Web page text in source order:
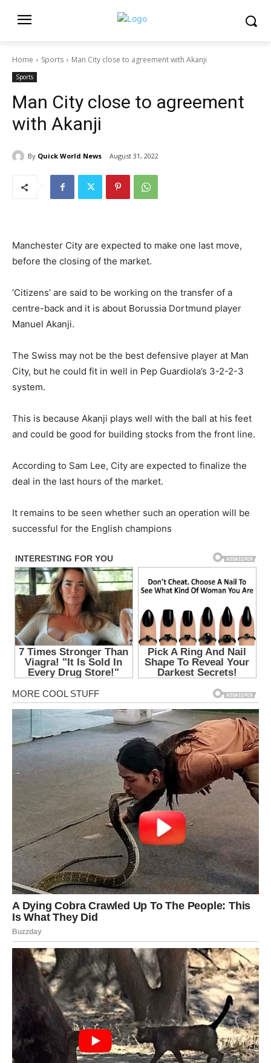
Home Sports Man City close to agreement with Akanji
Sports
Man City close to agreement
with Akanji
By Quick World News August 31, 2022
Manchester City are expected to make one last move,
before the closing of the market.
‘Citizens’ are said to be working on the transfer of a
centre-back and it is about Borussia Dortmund player
Manuel Akanji.
The Swiss may not be the best defensive player at Man
City, but he could fit in well in Pep Guardiola’s 3-2-2-3
system.
This is because Akanji plays well with the ball at his feet
and could be good for building stocks from the front line.
According to Sam Lee, City are expected to finalize the
deal in the last hours of the market.
It remains to be seen whether such an operation will be
successful for the English champions